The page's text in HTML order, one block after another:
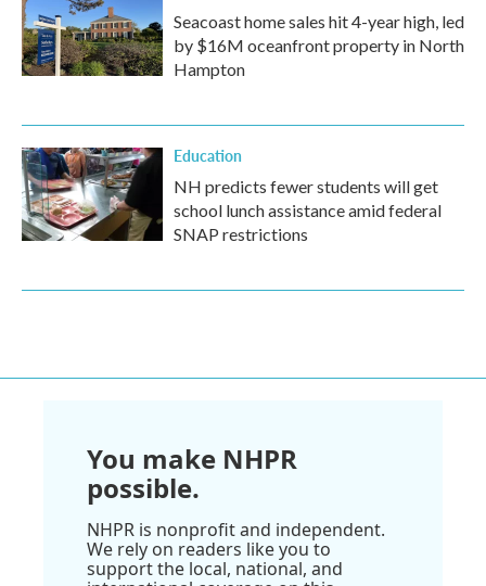
Seacoast home sales hit 4-year high, led
by $16M oceanfront property in North
Hampton
Education
NH predicts fewer students will get
school lunch assistance amid federal
SNAP restrictions
You make NHPR
possible.
NHPR is nonprofit and independent.
We rely on readers like you to
support the local, national, and